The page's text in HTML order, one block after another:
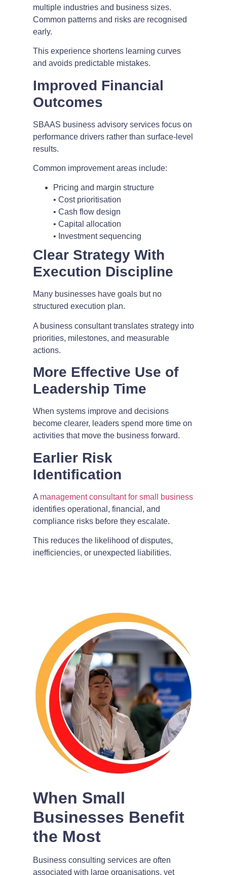
multiple industries and business sizes.
Common patterns and risks are recognised
early.
This experience shortens learning curves
and avoids predictable mistakes.
Improved Financial
Outcomes
SBAAS business advisory services focus on
performance drivers rather than surface-level
results.
Common improvement areas include:
Pricing and margin structure
• Cost prioritisation
• Cash flow design
• Capital allocation
• Investment sequencing
Clear Strategy With
Execution Discipline
Many businesses have goals but no
structured execution plan.
A business consultant translates strategy into
priorities, milestones, and measurable
actions.
More Effective Use of
Leadership Time
When systems improve and decisions
become clearer, leaders spend more time on
activities that move the business forward.
Earlier Risk
Identification
A management consultant for small business
identifies operational, financial, and
compliance risks before they escalate.
This reduces the likelihood of disputes,
inefficiencies, or unexpected liabilities.
When Small
Businesses Benefit
the Most
Business consulting services are often
associated with large organisations, yet